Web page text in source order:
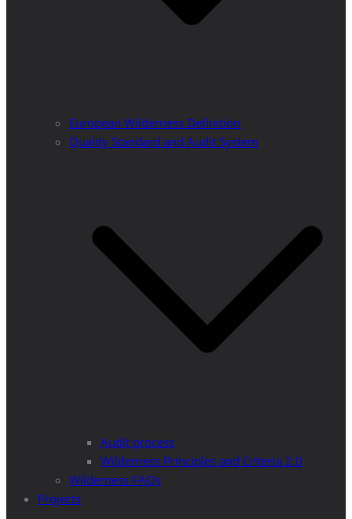
European Wilderness Definition
Quality Standard and Audit System
Audit process
Wilderness Principles and Criteria 2.0
Wilderness FAQs
Projects